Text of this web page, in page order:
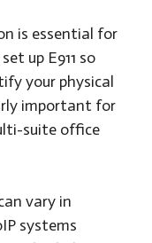
is essential for
up E911 so
your physical
important for
suite office
vary in
systems